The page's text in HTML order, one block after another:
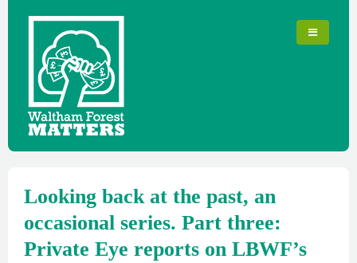
Looking back at the past, an
occasional series. Part three:
Private Eye reports on LBWF’s